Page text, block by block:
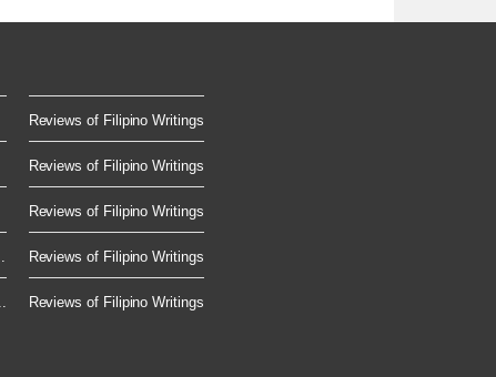
Reviews of Filipino Writings
Reviews of Filipino Writings
Reviews of Filipino Writings
Reviews of Filipino Writings
Reviews of Filipino Writings